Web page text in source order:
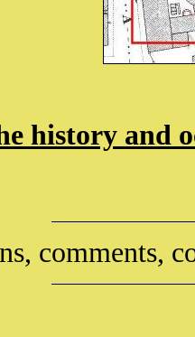
history and
comments,